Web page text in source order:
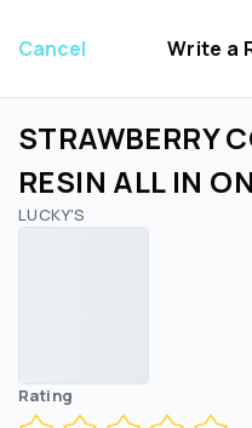
Cancel Write a
STRAWBERRY
RESIN ALL IN
LUCKY'S
Rating